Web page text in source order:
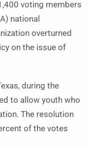
voting members
national
overturned
on the issue of
during the
to allow youth who
The resolution
of the votes